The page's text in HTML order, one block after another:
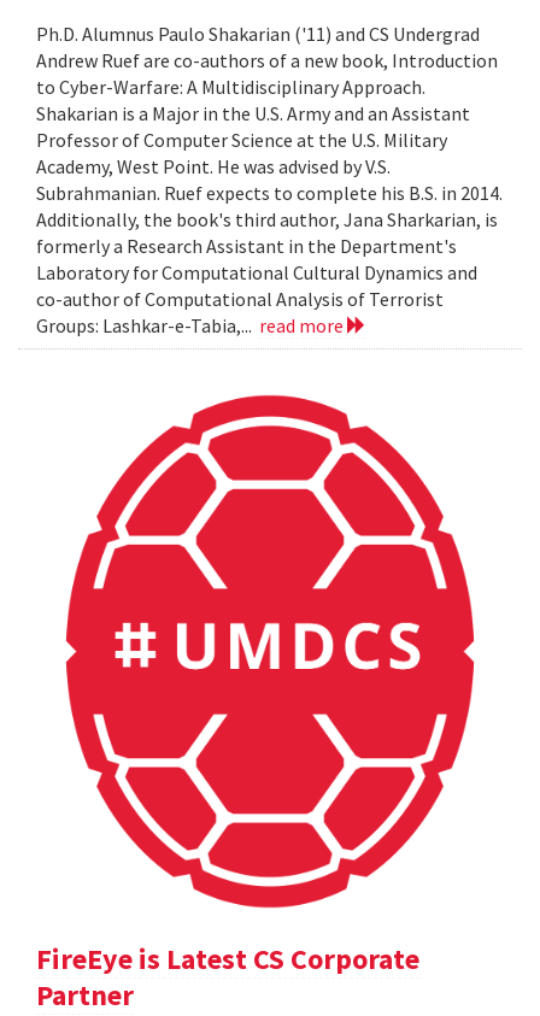
Ph.D. Alumnus Paulo Shakarian ('11) and CS Undergrad
Andrew Ruef are co-authors of a new book, Introduction
to Cyber-Warfare: A Multidisciplinary Approach.
Shakarian is a Major in the U.S. Army and an Assistant
Professor of Computer Science at the U.S. Military
Academy, West Point. He was advised by V.S.
Subrahmanian. Ruef expects to complete his B.S. in 2014.
Additionally, the book's third author, Jana Sharkarian, is
formerly a Research Assistant in the Department's
Laboratory for Computational Cultural Dynamics and
co-author of Computational Analysis of Terrorist
Groups: Lashkar-e-Tabia,... read more
FireEye is Latest CS Corporate
Partner